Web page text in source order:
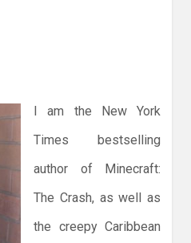
I am the New York
Times bestselling
author of Minecraft:
The Crash, as well as
the creepy Caribbean